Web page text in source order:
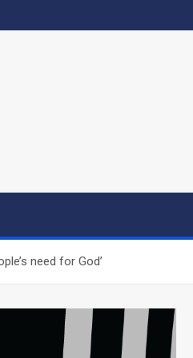
need for God’